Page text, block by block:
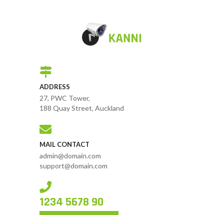
ADDRESS
27, PWC Tower,
188 Quay Street, Auckland
MAIL CONTACT
admin@domain.com
support@domain.com
1234 5678 90